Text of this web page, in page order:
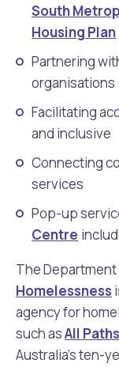
South
Housing Plan
Partnering
organisations
Facilitating
and inclusive
Connecting
services
Pop-up
Centre
The
Homelessness
agency for
such asAll
Australia's ten-